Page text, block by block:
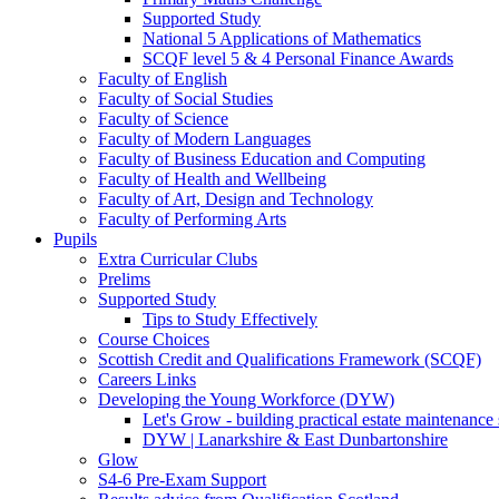
Supported Study
National 5 Applications of Mathematics
SCQF level 5 & 4 Personal Finance Awards
Faculty of English
Faculty of Social Studies
Faculty of Science
Faculty of Modern Languages
Faculty of Business Education and Computing
Faculty of Health and Wellbeing
Faculty of Art, Design and Technology
Faculty of Performing Arts
Pupils
Extra Curricular Clubs
Prelims
Supported Study
Tips to Study Effectively
Course Choices
Scottish Credit and Qualifications Framework (SCQF)
Careers Links
Developing the Young Workforce (DYW)
Let's Grow - building practical estate maintenance
DYW | Lanarkshire & East Dunbartonshire
Glow
S4-6 Pre-Exam Support